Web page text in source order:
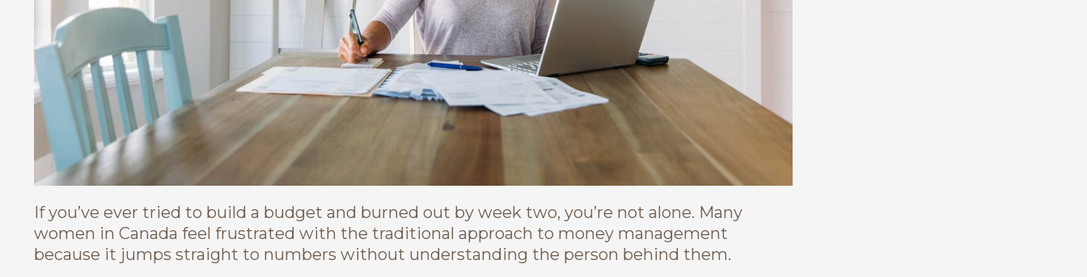
If you’ve ever tried to build a budget and burned out by week two, you’re not alone. Many
women in Canada feel frustrated with the traditional approach to money management
because it jumps straight to numbers without understanding the person behind them.